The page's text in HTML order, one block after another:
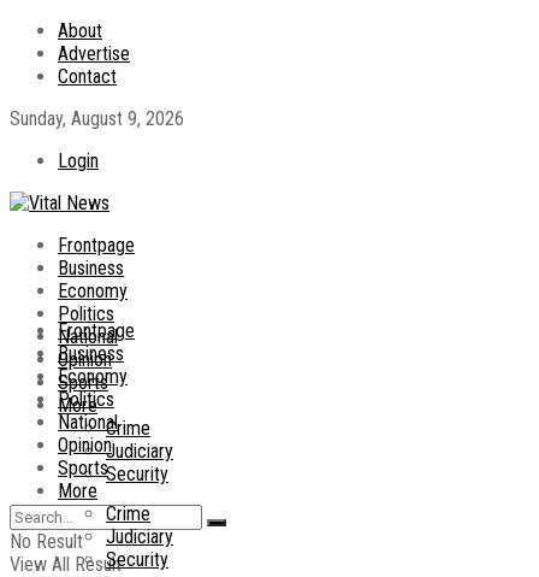
About
Advertise
Contact
Sunday, August 9, 2026
Login
Frontpage
Business
Economy
Politics
National
Opinion
Sports
More
Crime
Judiciary
Security
No Result
View All Result
Frontpage
Business
Economy
Politics
National
Opinion
Sports
More
Crime
Judiciary
Security